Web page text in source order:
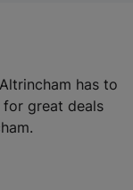
has to
for great deals